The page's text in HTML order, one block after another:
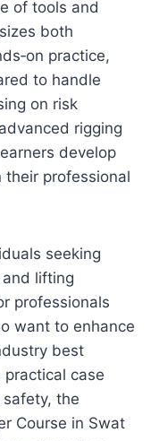
of tools and
both
practice,
to handle
on risk
rigging
develop
their professional
seeking
lifting
professionals
want to enhance
best
case
the
Course in Swat